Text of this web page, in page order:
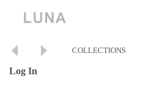
COLLECTIONS
Log In